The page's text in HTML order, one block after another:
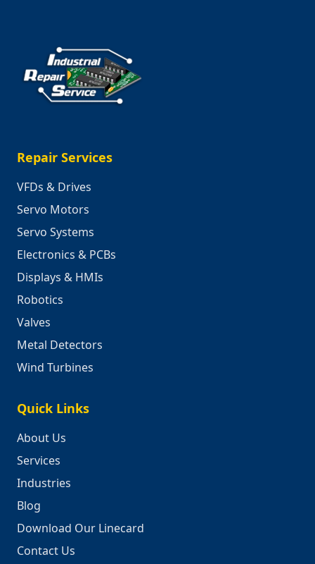
Repair Services
VFDs & Drives
Servo Motors
Servo Systems
Electronics & PCBs
Displays & HMIs
Robotics
Valves
Metal Detectors
Wind Turbines
Quick Links
About Us
Services
Industries
Blog
Download Our Linecard
Contact Us